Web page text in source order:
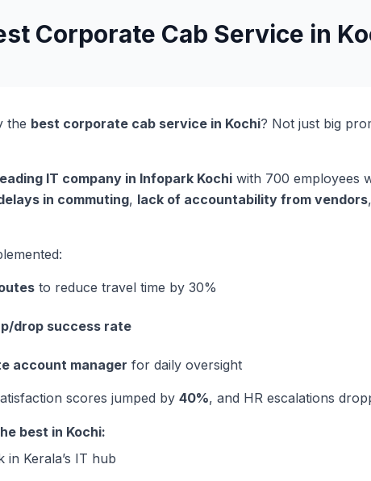
Corporate Cab Service in
the best corporate cab service in Kochi? Not just big
IT company in Infopark Kochi with 700 employees
in commuting, lack of accountability from vendors
to reduce travel time by 30%
drop success rate
account manager for daily oversight
scores jumped by 40%, and HR escalations
best in Kochi:
Kerala’s IT hub